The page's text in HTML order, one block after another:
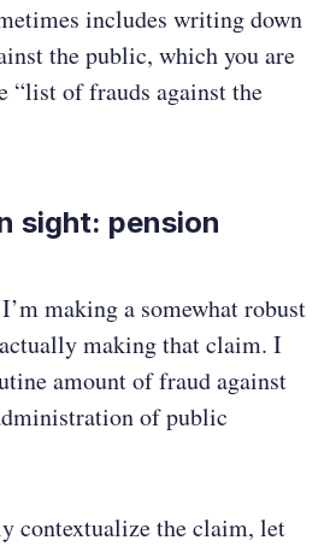
includes writing down
the public, which you are
“list of frauds against the
sight: pension
making a somewhat robust
making that claim. I
amount of fraud against
of public
contextualize the claim, let